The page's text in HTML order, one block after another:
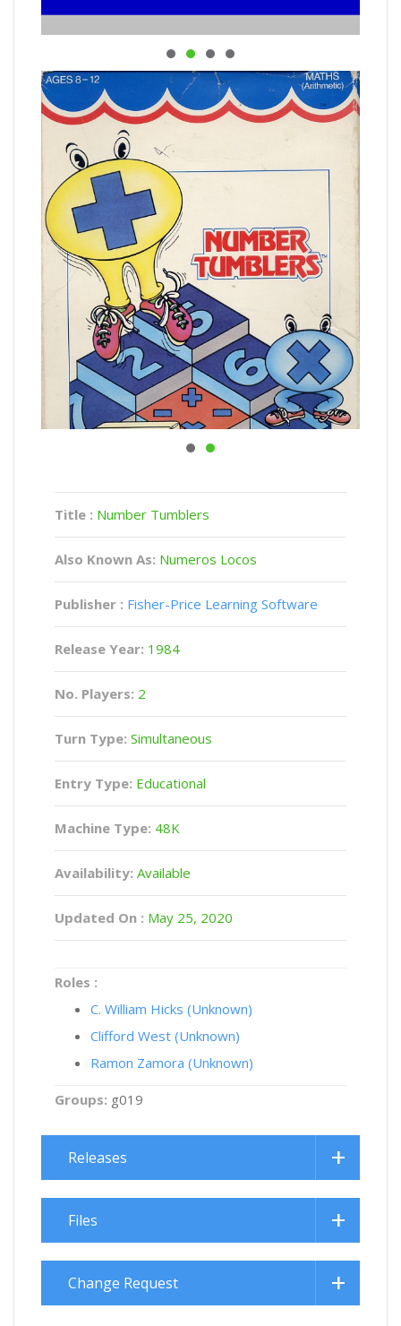
Title : Number Tumblers
Also Known As: Numeros Locos
Publisher : Fisher-Price Learning Software
Release Year: 1984
No. Players: 2
Turn Type: Simultaneous
Entry Type: Educational
Machine Type: 48K
Availability: Available
Updated On : May 25, 2020
Roles :
C. William Hicks (Unknown)
Clifford West (Unknown)
Ramon Zamora (Unknown)
Groups: g019
Releases
Files
Change Request